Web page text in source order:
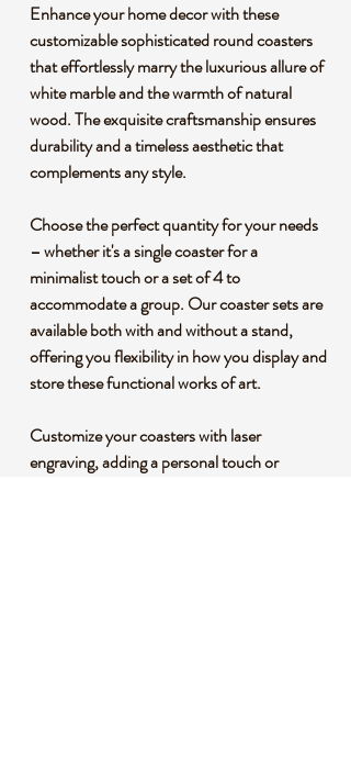
Enhance your home decor with these
customizable sophisticated round coasters
that effortlessly marry the luxurious allure of
white marble and the warmth of natural
wood. The exquisite craftsmanship ensures
durability and a timeless aesthetic that
complements any style.
Choose the perfect quantity for your needs
– whether it's a single coaster for a
minimalist touch or a set of 4 to
accommodate a group. Our coaster sets are
available both with and without a stand,
offering you flexibility in how you display and
store these functional works of art.
Customize your coasters with laser
engraving, adding a personal touch or